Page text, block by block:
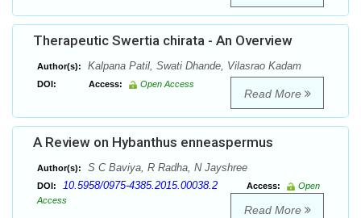
Therapeutic Swertia chirata - An Overview
Author(s): Kalpana Patil, Swati Dhande, Vilasrao Kadam
DOI: Access: Open Access
Read More
A Review on Hybanthus enneaspermus
Author(s): S C Baviya, R Radha, N Jayshree
DOI: 10.5958/0975-4385.2015.00038.2 Access:
Open
Access
Read More